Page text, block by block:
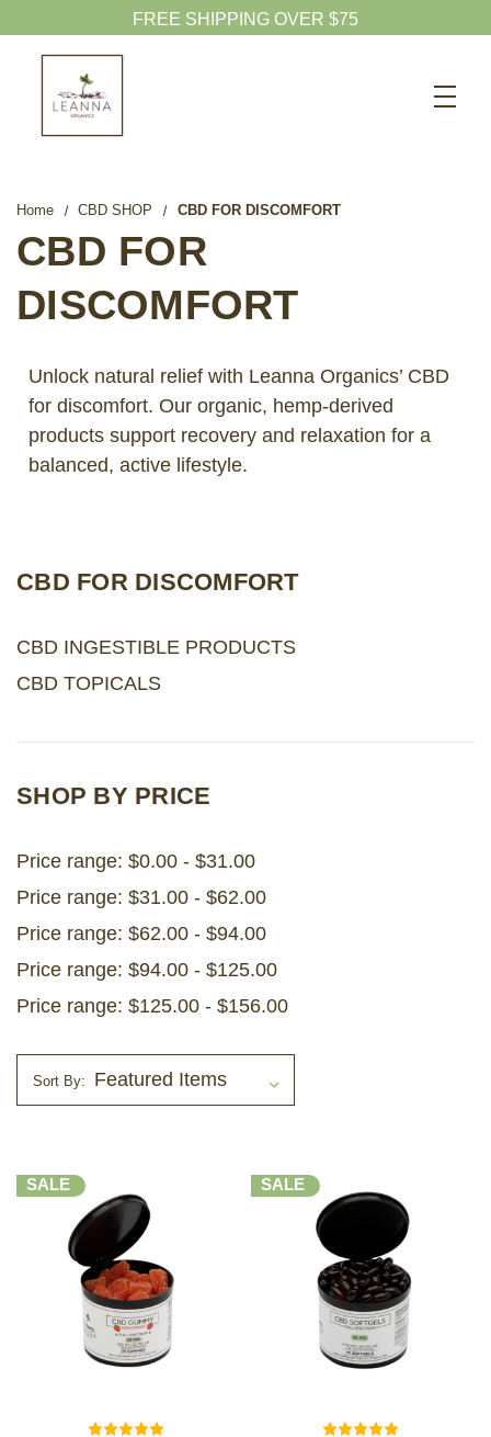
PETS CBD
CBD WHOLESALE
ABOUT CBD
BLOG
SEARCH
Home CBD SHOP CBD FOR DISCOMFORT
CBD FOR
DISCOMFORT
Unlock natural relief with Leanna Organics’ CBD
for discomfort. Our organic, hemp-derived
products support recovery and relaxation for a
balanced, active lifestyle.
CBD FOR DISCOMFORT
CBD INGESTIBLE PRODUCTS
CBD TOPICALS
SHOP BY PRICE
Price range: $0.00 - $31.00
Price range: $31.00 - $62.00
Price range: $62.00 - $94.00
Price range: $94.00 - $125.00
Price range: $125.00 - $156.00
Sort By:
SALE SALE